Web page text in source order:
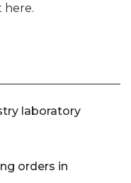
here.
laboratory
orders in